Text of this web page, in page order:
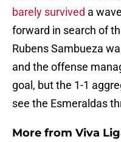
barely survived a
forward in search of
Rubens Sambueza
and the offense
goal, but the 1-1
see the Esmeraldas
More from Viva